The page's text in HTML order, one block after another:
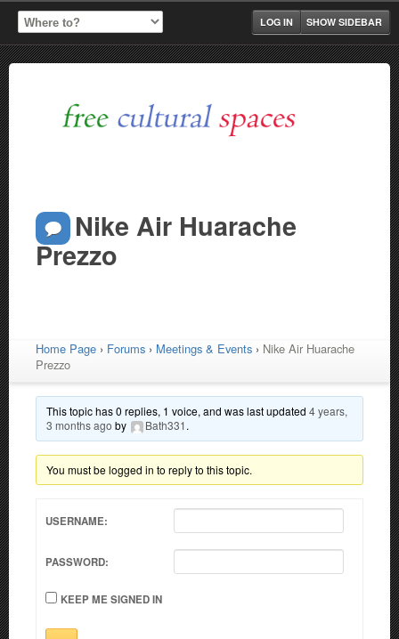
SHOW SIDEBAR
LOG IN
Nike Air Huarache
Prezzo
Home Page › Forums › Meetings & Events › Nike Air Huarache
Prezzo
This topic has 0 replies, 1 voice, and was last updated 4 years,
3 months ago by Bath331.
You must be logged in to reply to this topic.
USERNAME:
PASSWORD:
KEEP ME SIGNED IN